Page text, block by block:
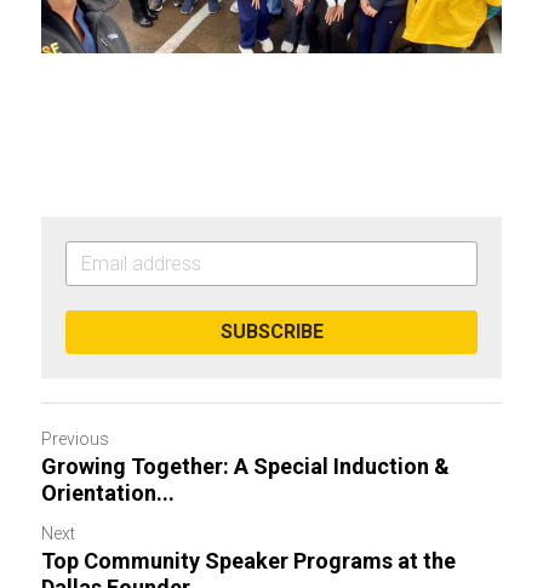
SUBSCRIBE
Previous
Growing Together: A Special Induction &
Orientation...
Next
Top Community Speaker Programs at the